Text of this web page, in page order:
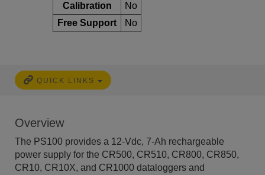
Calibration
No
Free Support
No
QUICK LINKS
Overview
The PS100 provides a 12-Vdc, 7-Ah rechargeable
power supply for the CR500, CR510, CR800, CR850,
CR10, CR10X, and CR1000 dataloggers and